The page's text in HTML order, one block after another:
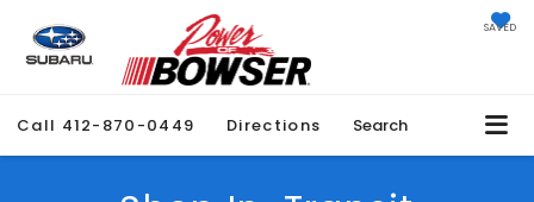
SAVED
Call 412-870-0449 Directions Search